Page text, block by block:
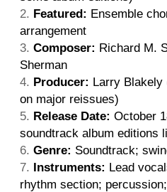
Featured: Ensemble
arrangement
Composer: Richard M.
Sherman
Producer: Larry Blakely
on major reissues)
Release Date: October
soundtrack album editions
Genre: Soundtrack;
Instruments: Lead
rhythm section;